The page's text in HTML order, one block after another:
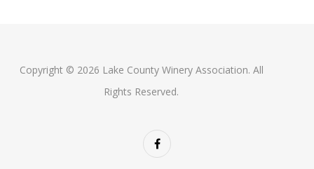
Copyright © 2026 Lake County Winery Association. All
Rights Reserved.